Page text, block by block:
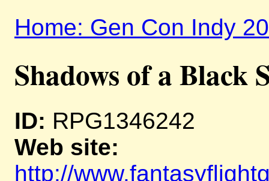
Home: Gen Con Indy
Shadows of a Black
ID: RPG1346242
Web site:
http://